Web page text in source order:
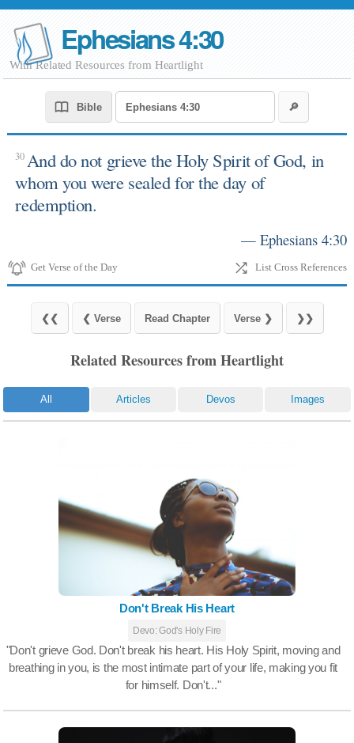
Ephesians 4:30
With Related Resources from Heartlight
30 And do not grieve the Holy Spirit of God, in
whom you were sealed for the day of
redemption.
— Ephesians 4:30
Get Verse of the Day List Cross References
Related Resources from Heartlight
All Articles Devos Images
Don't Break His Heart
Devo: God's Holy Fire
"Don't grieve God. Don't break his heart. His Holy Spirit, moving and
breathing in you, is the most intimate part of your life, making you fit
for himself. Don't..."